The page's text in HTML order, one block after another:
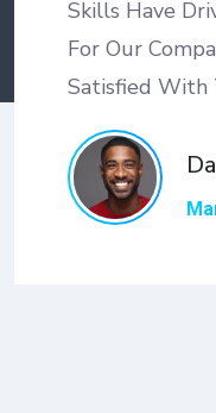
Skills Have
For Our
Satisfied With